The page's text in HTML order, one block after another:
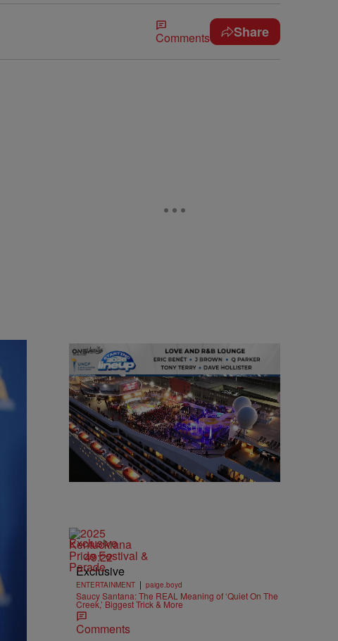
Comments Share
Exclusive
49:22
Exclusive
ENTERTAINMENT | paige.boyd
Saucy Santana: The REAL Meaning of ‘Quiet On The
Creek,’ Biggest Trick & More
Comments